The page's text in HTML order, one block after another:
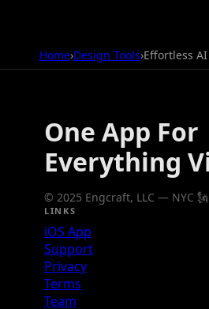
Home›Design Tools›Effortless
One App For
Everything
© 2025 Engcraft, LLC — NYC 🗽
LINKS
iOS App
Support
Privacy
Terms
Team